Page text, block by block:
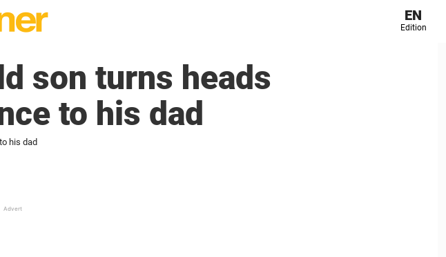
EN
Edition
son turns heads
to his dad
his dad